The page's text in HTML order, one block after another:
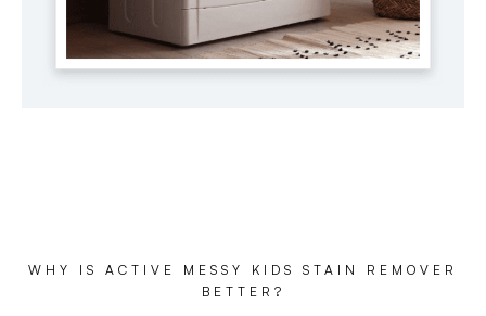
WHY IS ACTIVE MESSY KIDS STAIN REMOVER
BETTER?